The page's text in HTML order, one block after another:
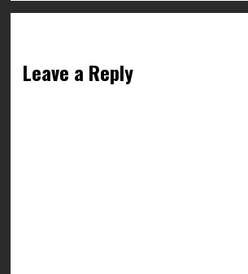
Leave a Reply